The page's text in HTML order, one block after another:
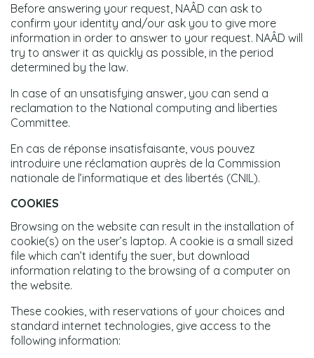
Before answering your request, NAÂD can ask to
confirm your identity and/our ask you to give more
information in order to answer to your request. NAÂD will
try to answer it as quickly as possible, in the period
determined by the law.
In case of an unsatisfying answer, you can send a
reclamation to the National computing and liberties
Committee.
En cas de réponse insatisfaisante, vous pouvez
introduire une réclamation auprès de la Commission
nationale de l’informatique et des libertés (CNIL).
COOKIES
Browsing on the website can result in the installation of
cookie(s) on the user’s laptop. A cookie is a small sized
file which can’t identify the suer, but download
information relating to the browsing of a computer on
the website.
These cookies, with reservations of your choices and
standard internet technologies, give access to the
following information: